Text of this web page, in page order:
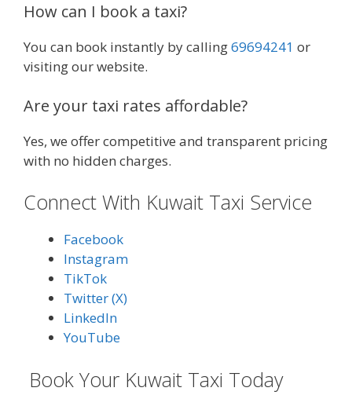
How can I book a taxi?
You can book instantly by calling69694241 or
visiting our website.
Are your taxi rates affordable?
Yes, we offer competitive and transparent pricing
with no hidden charges.
Connect With Kuwait Taxi Service
Facebook
Instagram
TikTok
Twitter (X)
LinkedIn
YouTube
Book Your Kuwait Taxi Today